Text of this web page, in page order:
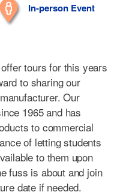
In-person Event
tours for this years
to sharing our
Our
1965 and has
to commercial
of letting students
to them upon
fuss is about and join
date if needed.